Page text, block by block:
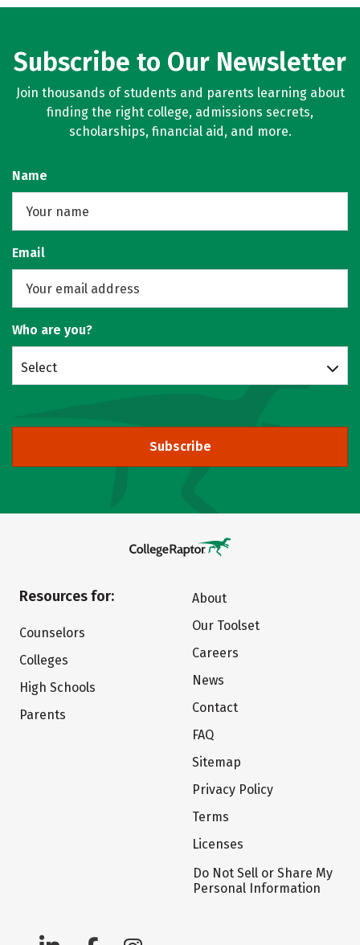
Subscribe to Our Newsletter
Join thousands of students and parents learning about
finding the right college, admissions secrets,
scholarships, financial aid, and more.
Name
Email
Who are you?
Select
Subscribe
Resources for:
Counselors
Colleges
High Schools
Parents
About
Our Toolset
Careers
News
Contact
FAQ
Sitemap
Privacy Policy
Terms
Licenses
Do Not Sell or Share My
Personal Information